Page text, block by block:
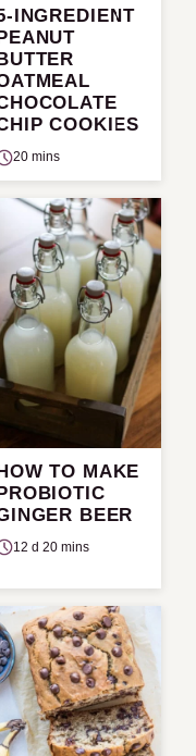
INGREDIENT
PEANUT
BUTTER
COOKIES
20 mins
TO MAKE
BEER
12 d 20 mins